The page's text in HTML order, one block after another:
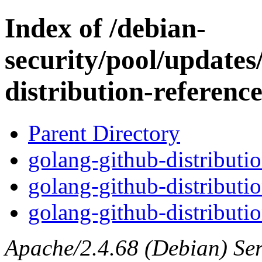
Index of /debian-
security/pool/
distribution-reference
Parent Directory
golang-github-
golang-github-
golang-github-
Apache/2.4.68 (Debian)